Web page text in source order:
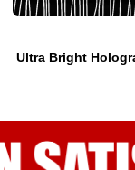
Ultra Bright